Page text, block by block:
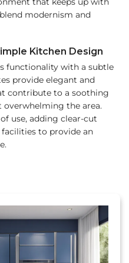
modernism and
Kitchen Design
functionality with a subtle
provide elegant and
contribute to a soothing
the area.
use, adding clear-cut
to provide an